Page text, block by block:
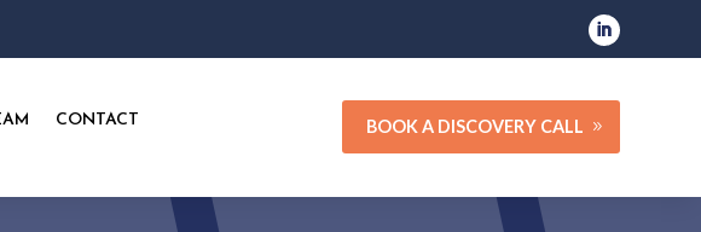
CONTACT BOOK A DISCOVERY CALL